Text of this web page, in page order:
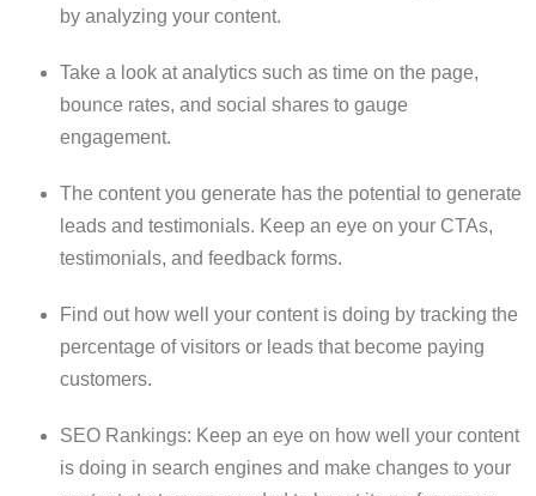
by analyzing your content.
Take a look at analytics such as time on the page,
bounce rates, and social shares to gauge
engagement.
The content you generate has the potential to generate
leads and testimonials. Keep an eye on your CTAs,
testimonials, and feedback forms.
Find out how well your content is doing by tracking the
percentage of visitors or leads that become paying
customers.
SEO Rankings: Keep an eye on how well your content
is doing in search engines and make changes to your